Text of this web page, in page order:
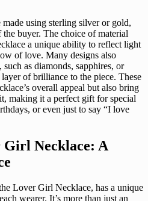
using sterling silver or gold,
buyer. The choice of material
a unique ability to reflect light
of love. Many designs also
as diamonds, sapphires, or
of brilliance to the piece. These
overall appeal but also bring
making it a perfect gift for special
or even just to say “I love
Necklace: A
Lover Girl Necklace, has a unique
wearer. It’s more than just an